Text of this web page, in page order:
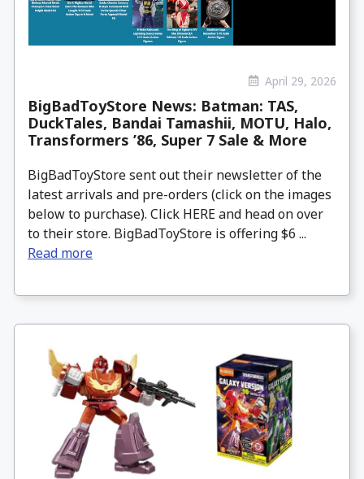
April 29, 2026
BigBadToyStore News: Batman: TAS,
DuckTales, Bandai Tamashii, MOTU, Halo,
Transformers ’86, Super 7 Sale & More
BigBadToyStore sent out their newsletter of the
latest arrivals and pre-orders (click on the images
below to purchase). Click HERE and head on over
to their store. BigBadToyStore is offering $6 ...
Read more